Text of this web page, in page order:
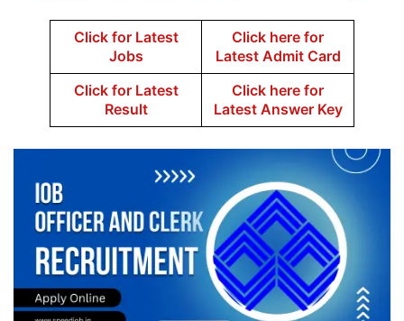
Click for Latest
Jobs
Click here for
Latest Admit Card
Click for Latest
Result
Click here for
Latest Answer Key